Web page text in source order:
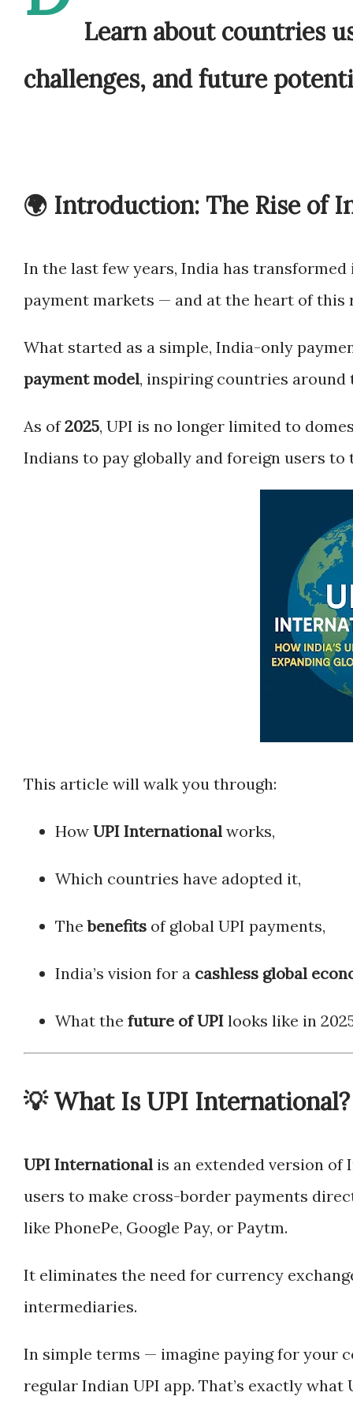
Learn about countries
challenges, and future
🌍 Introduction: The Rise of
In the last few years, India has
payment markets — and at the heart of
What started as a simple, India-only
payment model, inspiring countries around
As of2025, UPI is no longer limited to
Indians to pay globally and foreign users
This article will walk you through:
How UPI International works,
Which countries have adopted it,
Thebenefits of global UPI payments,
India’s vision for a cashless global
What the future of UPI looks like in
💡 What Is UPI International?
UPI International is an extended version of
users to make cross-border payments
like PhonePe, Google Pay, or Paytm.
It eliminates the need for currency
intermediaries.
In simple terms — imagine paying for your
regular Indian UPI app. That’s exactly